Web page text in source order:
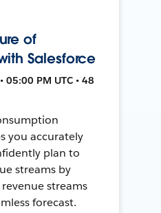
of
Salesforce
05:00 PM UTC • 48
you accurately
plan to
streams by
streams
forecast.